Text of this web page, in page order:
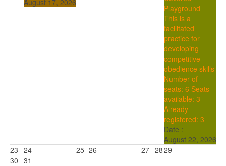
August 17, 2026
Playground
This is a
facilitated
practice for
developing
competitive
obedience skills
Number of
seats: 6 Seats
available: 3
Already
registered: 3
Date :
August 22, 2026
23 24 25 26 27 2829
30 31